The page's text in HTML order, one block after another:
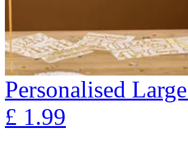
Personalised
£ 1.99